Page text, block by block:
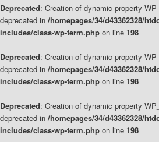
Deprecated: Creation of dynamic property
deprecated in /homepages/34/d43362328/
includes/class-wp-term.php on line 198
Deprecated: Creation of dynamic property
deprecated in /homepages/34/d43362328/
includes/class-wp-term.php on line 198
Deprecated: Creation of dynamic property
deprecated in /homepages/34/d43362328/
includes/class-wp-term.php on line 198